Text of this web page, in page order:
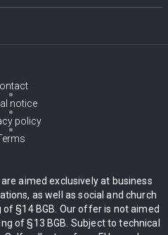
notice
policy
aimed exclusively at business
as well as social and church
§14 BGB. Our offer is not aimed
of §13 BGB. Subject to technical